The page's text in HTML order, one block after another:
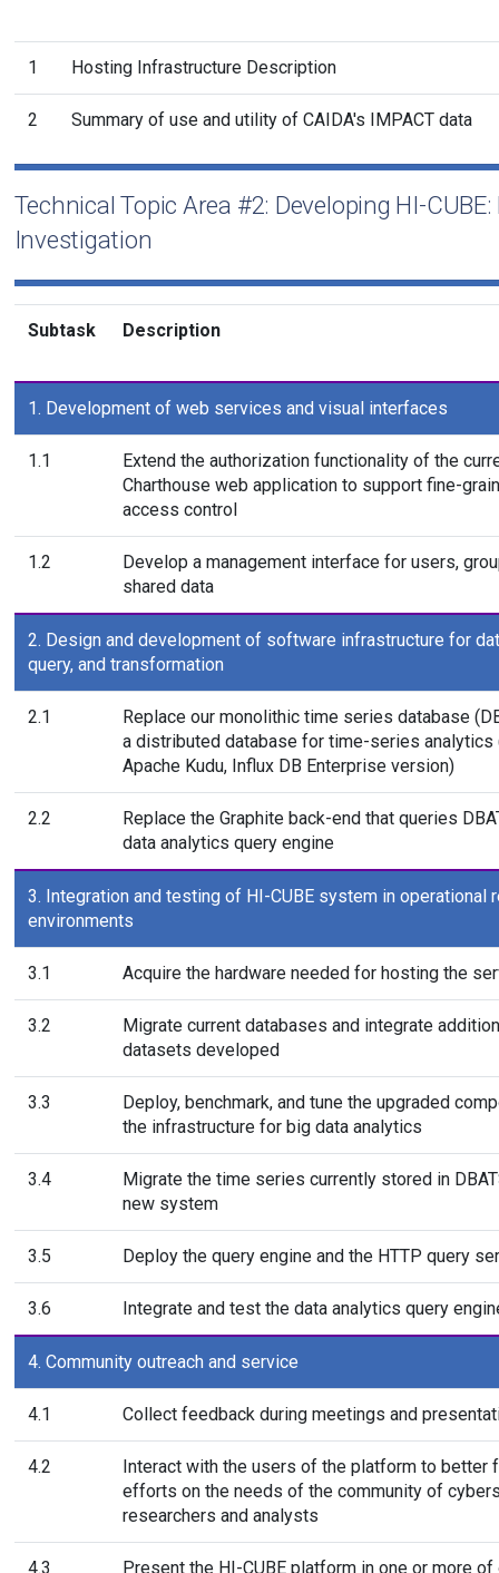
1 Hosting Infrastructure Description
2 Summary of use and utility of CAIDA's IMPACT data
Technical Topic Area #2: Developing HI-
Investigation
Subtask Description
1. Development of web services and visual interfaces
1.1
Extend the authorization functionality of the
Charthouse web application to support fine-
access control
1.2
Develop a management interface for users,
shared data
2. Design and development of software infrastructure for
query, and transformation
2.1
Replace our monolithic time series database
a distributed database for time-series analytics
Apache Kudu, Influx DB Enterprise version)
2.2
Replace the Graphite back-end that queries
data analytics query engine
3. Integration and testing of HI-CUBE system in operational
environments
3.1 Acquire the hardware needed for hosting the
3.2
Migrate current databases and integrate
datasets developed
3.3
Deploy, benchmark, and tune the upgraded
the infrastructure for big data analytics
3.4
Migrate the time series currently stored in
new system
3.5 Deploy the query engine and the HTTP query
3.6 Integrate and test the data analytics query
4. Community outreach and service
4.1 Collect feedback during meetings and
4.2
Interact with the users of the platform to better
efforts on the needs of the community of
researchers and analysts
4.3 Present the HI-CUBE platform in one or more of